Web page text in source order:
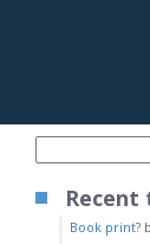
Recent
Book print?